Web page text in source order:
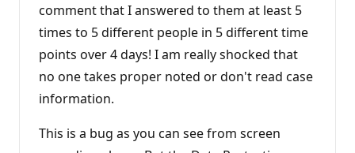
comment that I answered to them at least 5
times to 5 different people in 5 different time
points over 4 days! I am really shocked that
no one takes proper noted or don't read case
information.
This is a bug as you can see from screen